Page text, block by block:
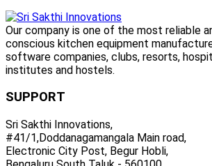
Our company is one of the most reliable
conscious kitchen equipment
software companies, clubs, resorts,
institutes and hostels.
SUPPORT
Sri Sakthi Innovations,
#41/1,Doddanagamangala Main road,
Electronic City Post, Begur Hobli,